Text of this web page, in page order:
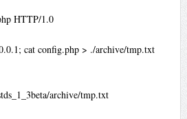
HTTP/1.0
cat config.php > ./archive/tmp.txt
archive/tmp.txt